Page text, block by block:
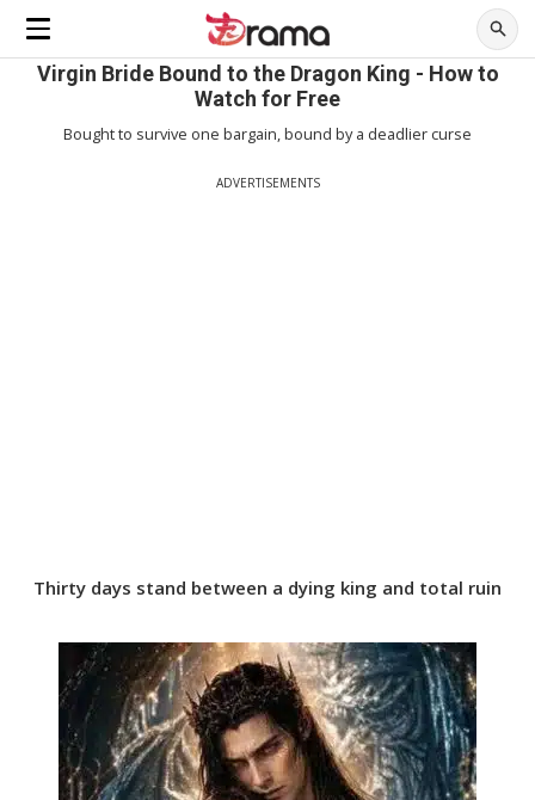
Virgin Bride Bound to the Dragon King - How to
Watch for Free
Bought to survive one bargain, bound by a deadlier curse
ADVERTISEMENTS
Thirty days stand between a dying king and total ruin